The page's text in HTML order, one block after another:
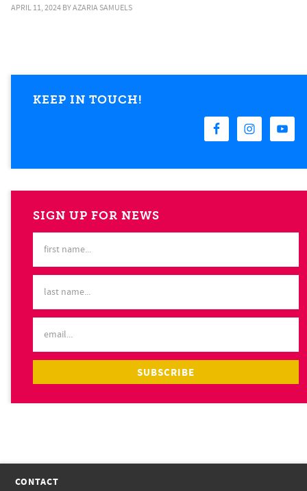
APRIL 11, 2024 BYAZARIA SAMUELS
KEEP IN TOUCH!
SIGN UP FOR NEWS
CONTACT